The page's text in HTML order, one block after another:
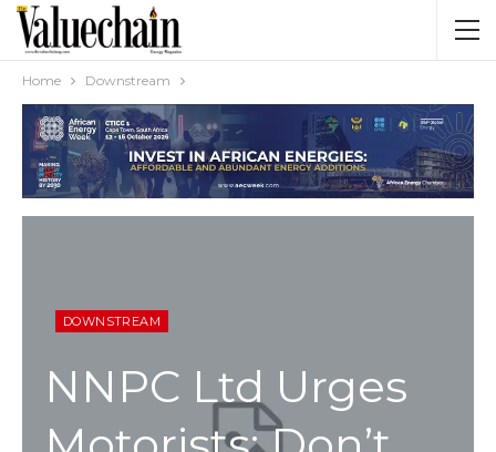
Home Downstream
DOWNSTREAM
NNPC Ltd Urges